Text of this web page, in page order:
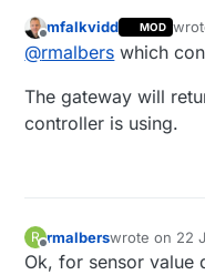
(false). I'm seeing some years old stuff where
there anymore. How to I set/change the
config to
my sensor
Offline
mfalkvidd MOD
last
@rmalbers which
The gateway will
controller is using.
R
Offline
rmalberswrote on 22
last edited by
Ok, for sensor value